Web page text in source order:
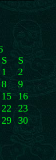
S
S
1
2
8
9
15
16
22
23
29
30